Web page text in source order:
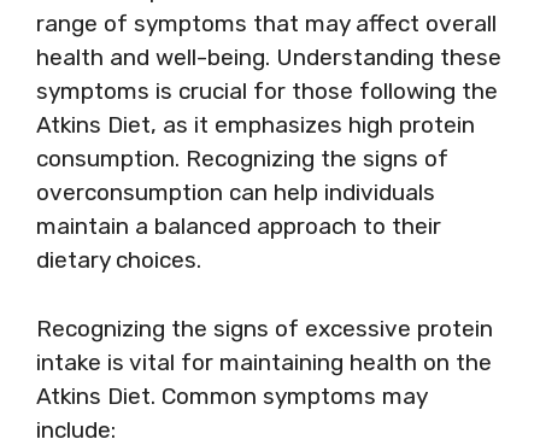
range of symptoms that may affect overall
health and well-being. Understanding these
symptoms is crucial for those following the
Atkins Diet, as it emphasizes high protein
consumption. Recognizing the signs of
overconsumption can help individuals
maintain a balanced approach to their
dietary choices.
Recognizing the signs of excessive protein
intake is vital for maintaining health on the
Atkins Diet. Common symptoms may
include: